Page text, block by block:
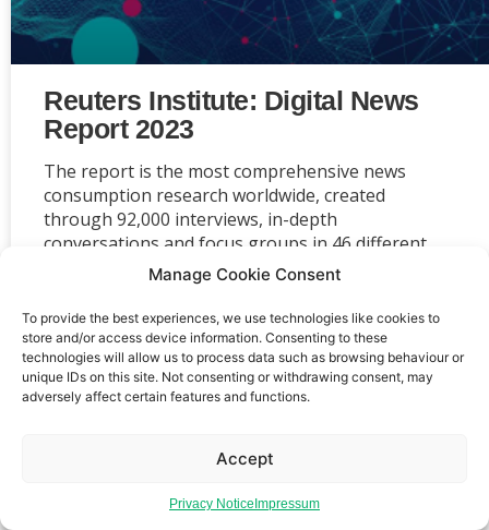
Manage Cookie Consent
To provide the best experiences, we use technologies like cookies to
store and/or access device information. Consenting to these
technologies will allow us to process data such as browsing behaviour or
unique IDs on this site. Not consenting or withdrawing consent, may
adversely affect certain features and functions.
Accept
Privacy Notice Impressum
Reuters Institute: Digital News
Report 2023
The report is the most comprehensive news
consumption research worldwide, created
through 92,000 interviews, in-depth
conversations and focus groups in 46 different
markets conducted independently by Reuters
Institute at Oxford University.
privacy noticeTerms of use